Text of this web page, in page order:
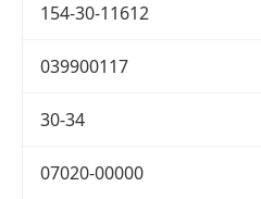
154-30-11612
039900117
30-34
07020-00000